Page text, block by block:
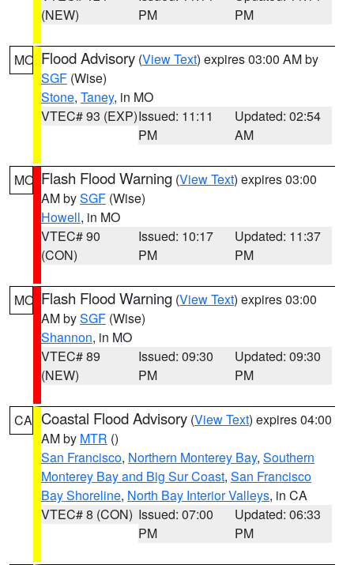
(NEW)
PM
PM
MO Flood Advisory (View Text) expires 03:00 AM by
SGF (Wise)
Stone, Taney, in MO
VTEC# 93 (EXP)Issued: 11:11
PM
Updated: 02:54
AM
MO Flash Flood Warning (View Text) expires 03:00
AM bySGF (Wise)
Howell, in MO
VTEC# 90
(CON)
Issued: 10:17
PM
Updated: 11:37
PM
MO Flash Flood Warning (View Text) expires 03:00
AM bySGF (Wise)
Shannon, in MO
VTEC# 89
(NEW)
Issued: 09:30
PM
Updated: 09:30
PM
CA Coastal Flood Advisory (View Text) expires 04:00
AM by MTR ()
San Francisco, Northern Monterey Bay, Southern
Monterey Bay and Big Sur Coast, San Francisco
Bay Shoreline, North Bay Interior Valleys, in CA
VTEC# 8 (CON) Issued: 07:00
PM
Updated: 06:33
PM